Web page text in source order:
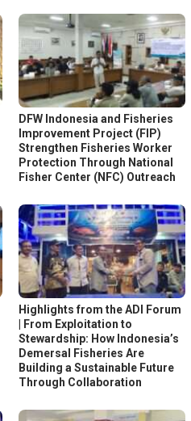
DFW Indonesia and Fisheries
Improvement Project (FIP)
Strengthen Fisheries Worker
Protection Through National
Fisher Center (NFC) Outreach
Highlights from the ADI Forum
| From Exploitation to
Stewardship: How Indonesia’s
Demersal Fisheries Are
Building a Sustainable Future
Through Collaboration